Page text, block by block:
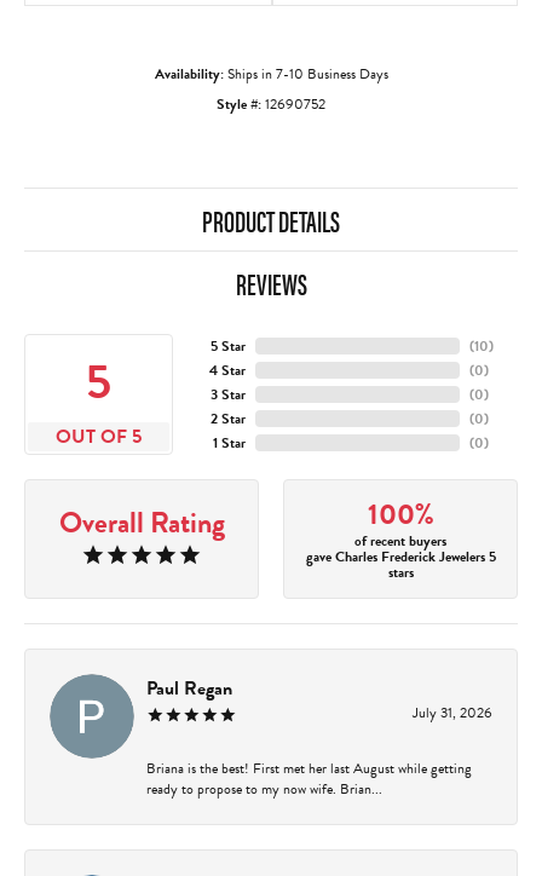
Availability:Ships in 7-10 Business Days
Style #:12690752
PRODUCT DETAILS
REVIEWS
5
OUT OF 5
5 Star
4 Star
3 Star
2 Star
1 Star
(10)
(0)
(0)
(0)
(0)
Overall Rating 100%
of recent buyers
gave Charles Frederick Jewelers 5
stars
Paul Regan
July 31, 2026
Briana is the best! First met her last August while getting
ready to propose to my now wife. Brian...